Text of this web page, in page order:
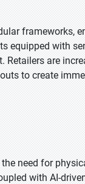
frameworks,
equipped with
Retailers are
to create
need for
with AI-